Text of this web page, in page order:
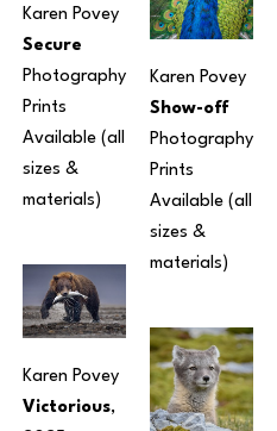
Karen Povey
Secure
Photography
Prints
Available (all
sizes &
materials)
Karen Povey
Victorious,
Karen Povey
Show-off
Photography
Prints
Available (all
sizes &
materials)